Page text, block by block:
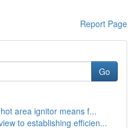
Report Page
Go
area ignitor means f...
to establishing efficien...